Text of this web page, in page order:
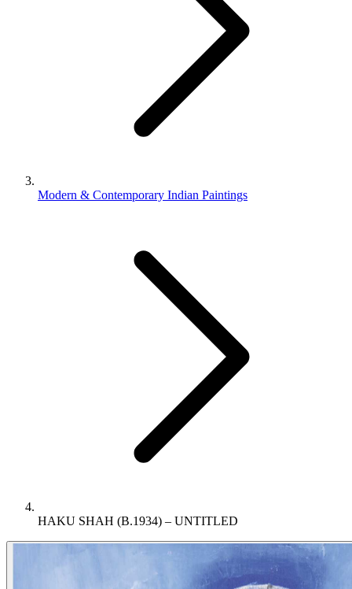
Modern & Contemporary Indian Paintings
HAKU SHAH (B.1934) – UNTITLED